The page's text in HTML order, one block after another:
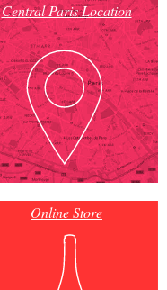
Central Paris Location
Online Store